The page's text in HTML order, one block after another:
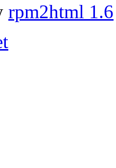
rpm2html 1.6